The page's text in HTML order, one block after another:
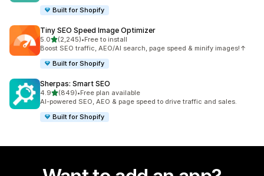
Built for Shopify
Tiny SEO Speed Image Optimizer
5.0out of 5 stars
(2,245)
2245 total reviews
•Free to install
Boost SEO traffic, AEO/AI search, page speed & minify images!↑
Built for Shopify
Sherpas: Smart SEO
4.9out of 5 stars
(849)
849 total reviews
•Free plan available
AI-powered SEO, AEO & page speed to drive traffic and sales.
Built for Shopify